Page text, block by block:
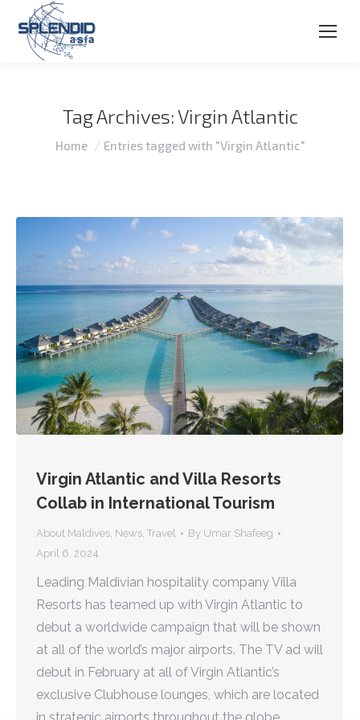
Tag Archives:Virgin Atlantic
You are here:
Home Entries tagged with "Virgin Atlantic"
Virgin Atlantic and Villa Resorts
Collab in International Tourism
About Maldives, News, Travel By Umar Shafeeg
April 6, 2024
Leading Maldivian hospitality company Villa
Resorts has teamed up with Virgin Atlantic to
debut a worldwide campaign that will be shown
at all of the world’s major airports. The TV ad will
debut in February at all of Virgin Atlantic’s
exclusive Clubhouse lounges, which are located